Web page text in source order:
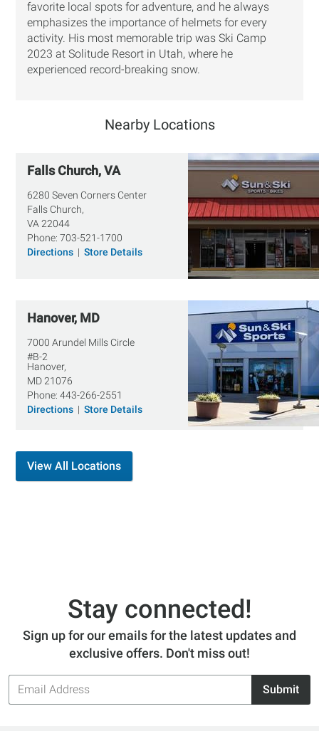
favorite local spots for adventure, and he always
emphasizes the importance of helmets for every
activity. His most memorable trip was Ski Camp
2023 at Solitude Resort in Utah, where he
experienced record-breaking snow.
Nearby Locations
Falls Church, VA
6280 Seven Corners Center
Falls Church,
VA 22044
Phone: 703-521-1700
Directions | Store Details
Hanover, MD
7000 Arundel Mills Circle
#B-2
Hanover,
MD21076
Phone: 443-266-2551
Directions | Store Details
View All Locations
Stay connected!
Sign up for our emails for the latest updates and
exclusive offers. Don't miss out!
Email
Address
Submit